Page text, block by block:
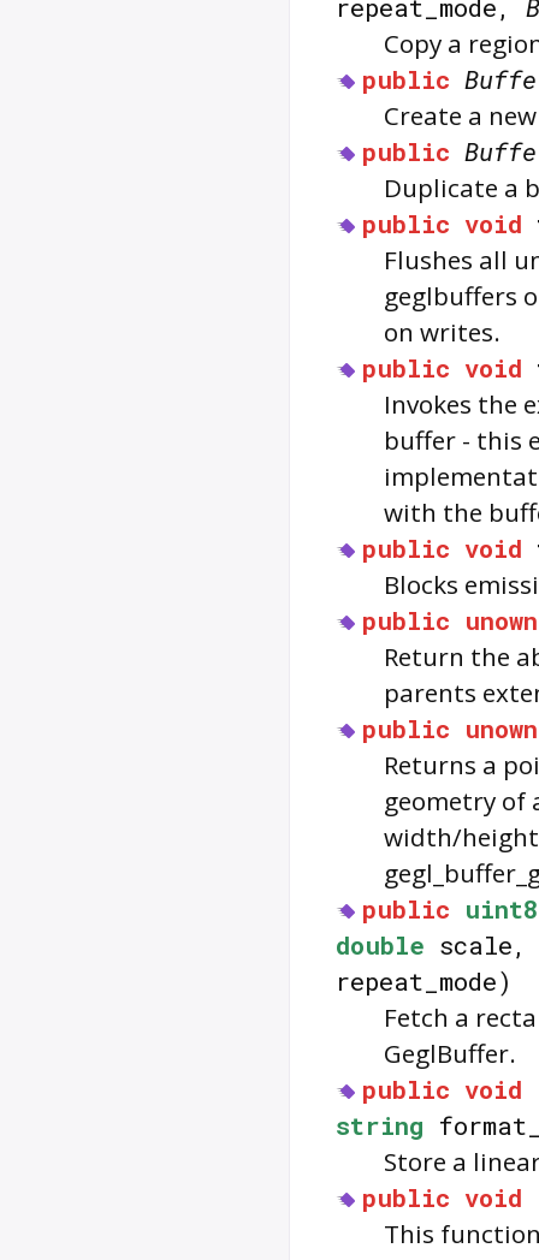
Copy a
public
Create a
public
Duplicate a
public void
Flushes all
geglbuffers
on writes.
public void
Invokes the
buffer - this
with the
public void
Blocks
public
Return the
parents
public
Returns a
geometry of
width/height
public uint8
double
repeat_mode)
Fetch a
GeglBuffer.
public void
string
Store a
public void
This